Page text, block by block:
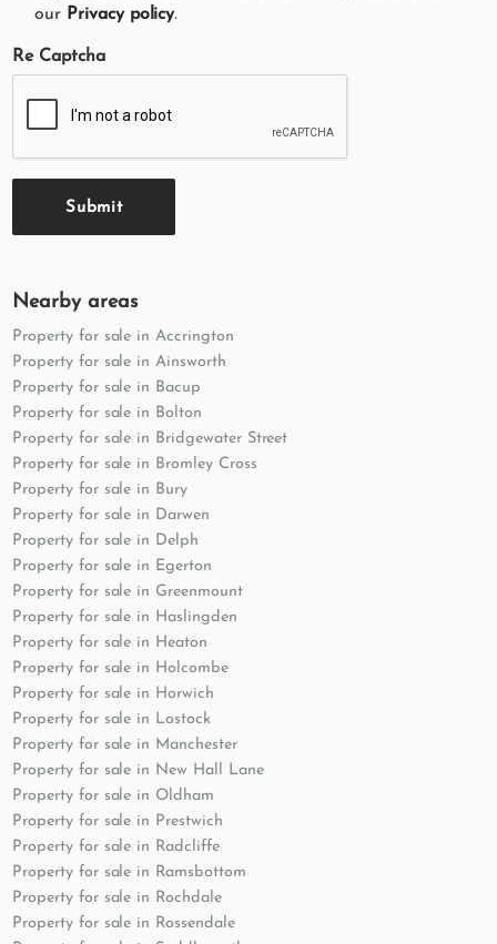
our Privacy policy.
Re Captcha
Submit
Nearby areas
Property for sale in Accrington
Property for sale in Ainsworth
Property for sale in Bacup
Property for sale in Bolton
Property for sale in Bridgewater Street
Property for sale in Bromley Cross
Property for sale in Bury
Property for sale in Darwen
Property for sale in Delph
Property for sale in Egerton
Property for sale in Greenmount
Property for sale in Haslingden
Property for sale in Heaton
Property for sale in Holcombe
Property for sale in Horwich
Property for sale in Lostock
Property for sale in Manchester
Property for sale in New Hall Lane
Property for sale in Oldham
Property for sale in Prestwich
Property for sale in Radcliffe
Property for sale in Ramsbottom
Property for sale in Rochdale
Property for sale in Rossendale